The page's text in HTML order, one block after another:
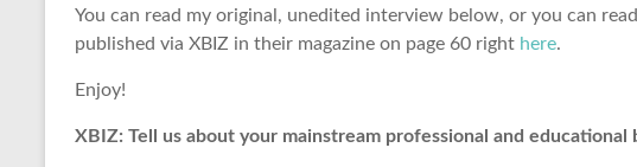
You can read my original, unedited interview below, or you can
published via XBIZ in their magazine on page 60 right here.
Enjoy!
XBIZ: Tell us about your mainstream professional and educational